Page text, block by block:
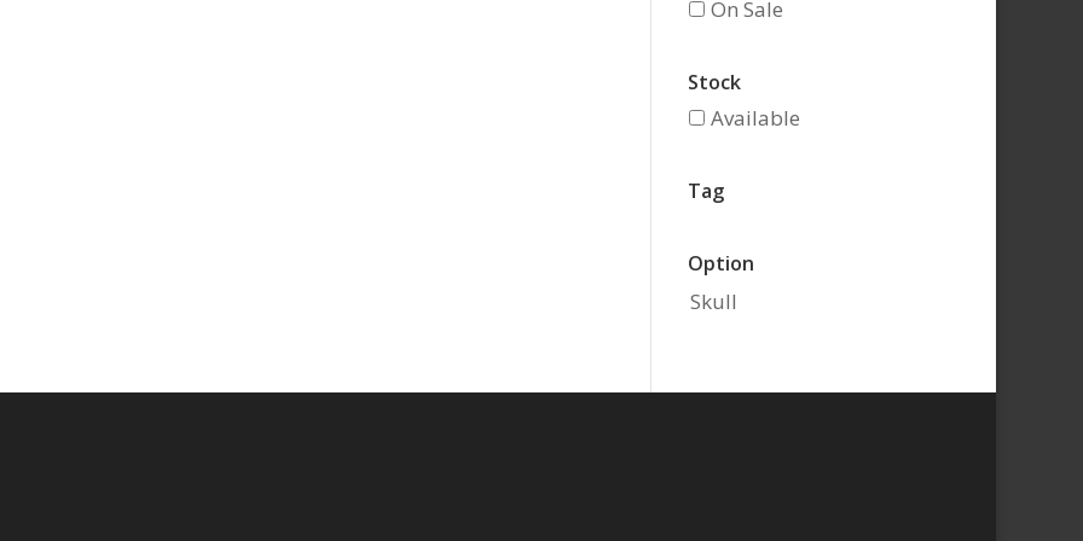
On Sale
Stock
Available
Tag
Option
Skull